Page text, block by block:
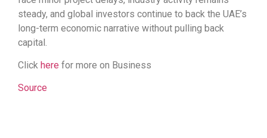
steady, and global investors continue to back the UAE’s
long-term economic narrative without pulling back
capital.
Click here for more on Business
Source